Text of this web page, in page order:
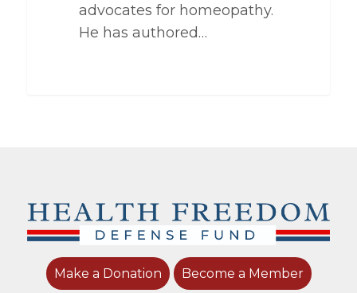
advocates for homeopathy.
He has authored…
Make a Donation Become a Member